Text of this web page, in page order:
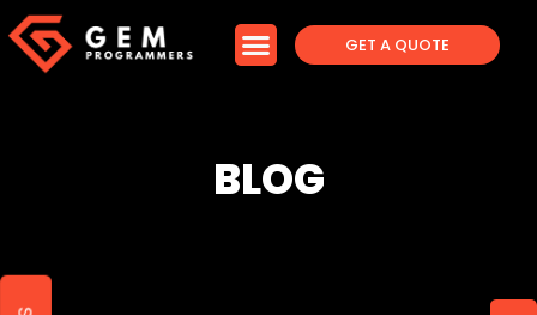
GET A QUOTE
BLOG